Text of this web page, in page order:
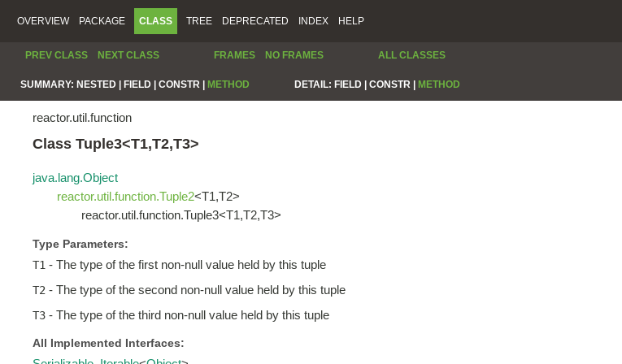
OVERVIEW PACKAGE CLASS TREE DEPRECATED INDEX HELP
PREV CLASS NEXT CLASS FRAMES NO FRAMES ALL CLASSES
SUMMARY: NESTED | FIELD | CONSTR | METHOD DETAIL: FIELD | CONSTR | METHOD
reactor.util.function
Class Tuple3<T1,T2,T3>
java.lang.Object
reactor.util.function.Tuple2<T1,T2>
reactor.util.function.Tuple3<T1,T2,T3>
Type Parameters:
T1 - The type of the first non-null value held by this tuple
T2 - The type of the second non-null value held by this tuple
T3 - The type of the third non-null value held by this tuple
All Implemented Interfaces: